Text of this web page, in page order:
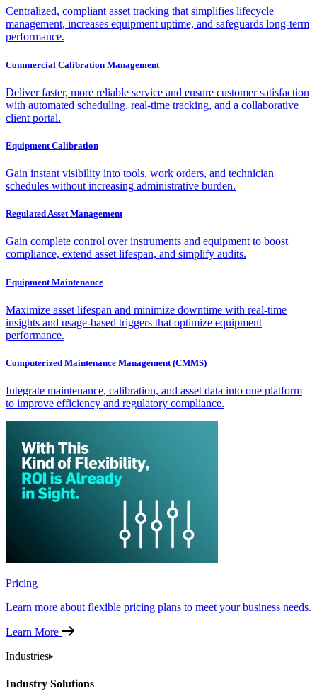
Centralized, compliant asset tracking that simplifies lifecycle
management, increases equipment uptime, and safeguards long-term
performance.
Commercial Calibration Management
Deliver faster, more reliable service and ensure customer satisfaction
with automated scheduling, real-time tracking, and a collaborative
client portal.
Equipment Calibration
Gain instant visibility into tools, work orders, and technician
schedules without increasing administrative burden.
Regulated Asset Management
Gain complete control over instruments and equipment to boost
compliance, extend asset lifespan, and simplify audits.
Equipment Maintenance
Maximize asset lifespan and minimize downtime with real-time
insights and usage-based triggers that optimize equipment
performance.
Computerized Maintenance Management (CMMS)
Integrate maintenance, calibration, and asset data into one platform
to improve efficiency and regulatory compliance.
Pricing
Learn more about flexible pricing plans to meet your business needs.
Learn More
Industries
Industry Solutions